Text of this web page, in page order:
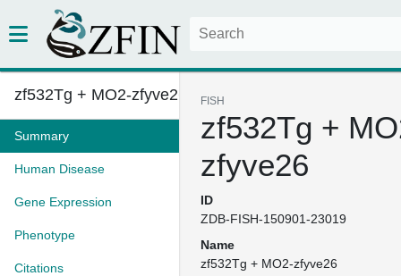
zf532Tg + MO2-zfyve26
Summary
Human Disease
Gene Expression
Phenotype
Citations
FISH
zf532Tg +
zfyve26
ID
ZDB-FISH-150901-23019
Name
zf532Tg + MO2-zfyve26